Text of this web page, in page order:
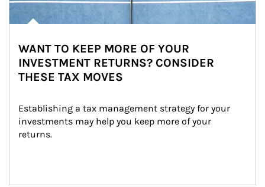
WANT TO KEEP MORE OF YOUR
INVESTMENT RETURNS? CONSIDER
THESE TAX MOVES
Establishing a tax management strategy for your
investments may help you keep more of your
returns.